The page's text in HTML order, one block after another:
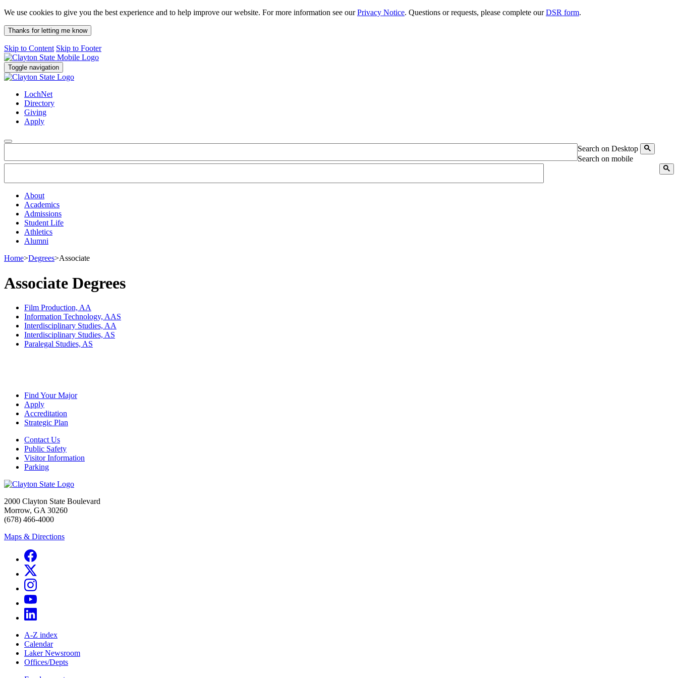
We use cookies to give you the best experience and to help improve our website. For more information see ourPrivacy Notice. Questions or requests, please complete ourDSR form.
Thanks for letting me know
Skip to Content Skip to Footer
Toggle navigation
LochNet
Directory
Giving
Apply
Search on Desktop
Search on mobile
About
Academics
Admissions
Student Life
Athletics
Alumni
Home>Degrees>Associate
Associate Degrees
Film Production, AA
Information Technology, AAS
Interdisciplinary Studies, AA
Interdisciplinary Studies, AS
Paralegal Studies, AS
Find Your Major
Apply
Accreditation
Strategic Plan
Contact Us
Public Safety
Visitor Information
Parking
2000 Clayton State Boulevard
Morrow, GA 30260
(678) 466-4000
Maps & Directions
A-Z index
Calendar
Laker Newsroom
Offices/Depts